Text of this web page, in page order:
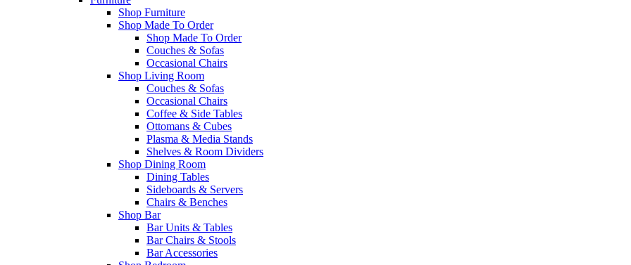
Shop Furniture
Shop Made To Order
Shop Made To Order
Couches & Sofas
Occasional Chairs
Shop Living Room
Couches & Sofas
Occasional Chairs
Coffee & Side Tables
Ottomans & Cubes
Plasma & Media Stands
Shelves & Room Dividers
Shop Dining Room
Dining Tables
Sideboards & Servers
Chairs & Benches
Shop Bar
Bar Units & Tables
Bar Chairs & Stools
Bar Accessories